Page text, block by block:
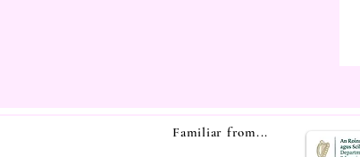
Familiar from...